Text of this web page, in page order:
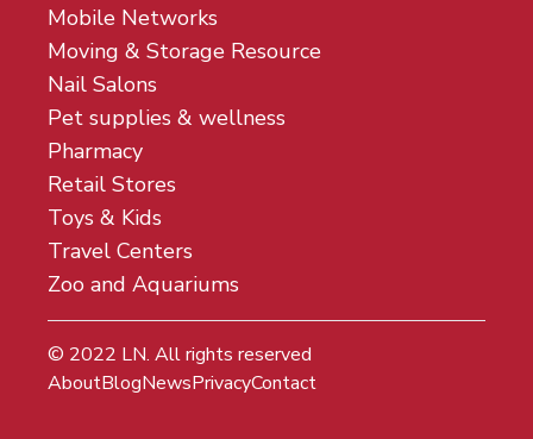
Mobile Networks
Moving & Storage Resource
Nail Salons
Pet supplies & wellness
Pharmacy
Retail Stores
Toys & Kids
Travel Centers
Zoo and Aquariums
© 2022 LN. All rights reserved
AboutBlogNewsPrivacyContact